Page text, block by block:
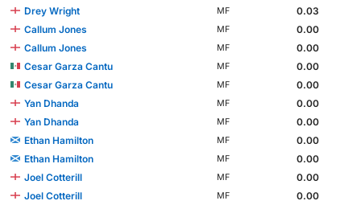
Drey Wright
MF
0.03
Callum Jones
MF
0.00
Callum Jones
MF
0.00
Cesar Garza Cantu
MF
0.00
Cesar Garza Cantu
MF
0.00
Yan Dhanda
MF
0.00
Yan Dhanda
MF
0.00
Ethan Hamilton
MF
0.00
Ethan Hamilton
MF
0.00
Joel Cotterill
MF
0.00
Joel Cotterill
MF 0.00